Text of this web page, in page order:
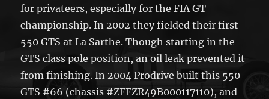
for privateers, especially for the FIA GT
championship. In 2002 they fielded their first
550 GTS at La Sarthe. Though starting in the
GTS class pole position, an oil leak prevented it
from finishing. In 2004 Prodrive built this 550
GTS #66 (chassis #ZFFZR49B000117110), and